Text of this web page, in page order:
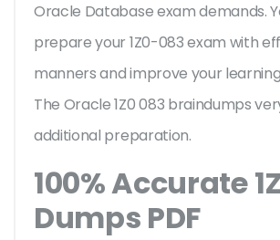
Oracle Database exam demands.
prepare your 1Z0-083 exam with
manners and improve your
The Oracle 1Z0 083 braindumps
additional preparation.
100% Accurate
Dumps PDF